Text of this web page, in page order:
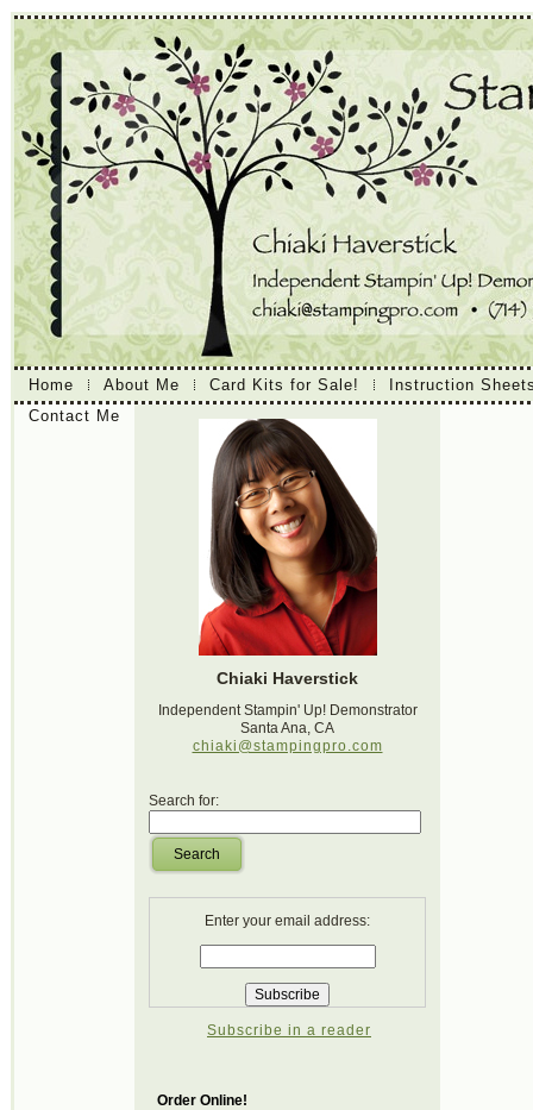
Home About Me Card Kits for Sale!
Instruction
Contact Me
Chiaki Haverstick
Independent Stampin' Up! Demonstrator
Santa Ana, CA
chiaki@stampingpro.com
Search for:
Search
Enter your email address:
Subscribe in a reader
Order Online!